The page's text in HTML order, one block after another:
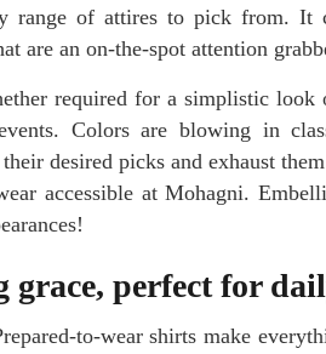
range of attires to pick from. It
are an on-the-spot attention
required for a simplistic look
Colors are blowing in
desired picks and exhaust
accessible at Mohagni.
perfect for
to-wear shirts make